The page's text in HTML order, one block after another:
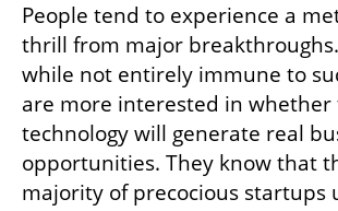
People tend to experience a
thrill from major
while not entirely immune to
are more interested in whether
technology will generate real
opportunities. They know that
majority of precocious startups